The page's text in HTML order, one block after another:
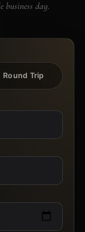
business day.
Round Trip